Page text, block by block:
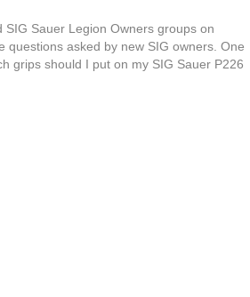
Sauer Legion Owners groups on
questions asked by new SIG owners. One
grips should I put on my SIG Sauer P226